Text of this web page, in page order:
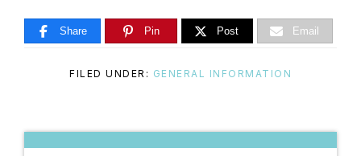
Share Pin Post Email
FILED UNDER: GENERAL INFORMATION